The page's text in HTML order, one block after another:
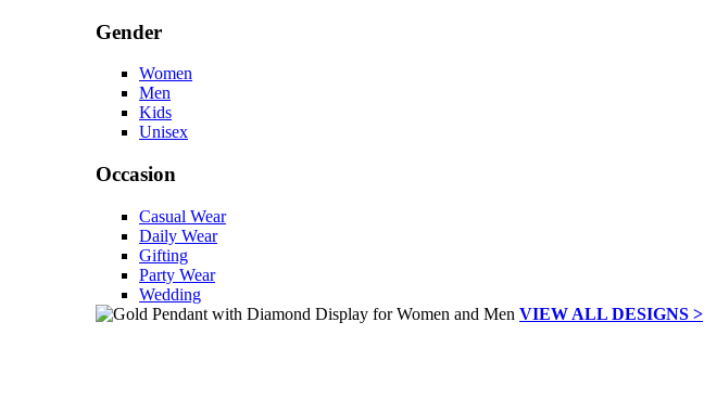
Gender
Women
Men
Kids
Unisex
Occasion
Casual Wear
Daily Wear
Gifting
Party Wear
Wedding
VIEW ALL DESIGNS >